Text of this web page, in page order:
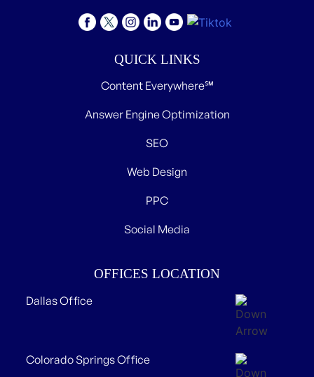
QUICK LINKS
Content Everywhere℠
Answer Engine Optimization
SEO
Web Design
PPC
Social Media
OFFICES LOCATION
Dallas Office
Colorado Springs Office